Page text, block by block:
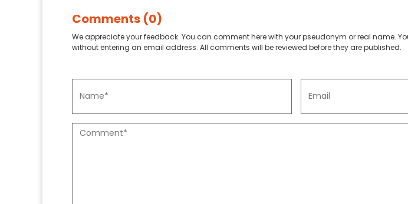
Comments (0)
We appreciate your feedback. You can comment here with your pseudonym or real name.
without entering an email address. All comments will be reviewed before they are published.